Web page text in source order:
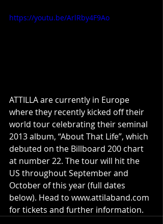
https://youtu.be/ArlRby4F9Ao
ATTILLA are currently in Europe
where they recently kicked off their
world tour celebrating their seminal
2013 album, “About That Life”, which
debuted on the Billboard 200 chart
at number 22. The tour will hit the
US throughout September and
October of this year (full dates
below). Head to www.attilaband.com
for tickets and further information.